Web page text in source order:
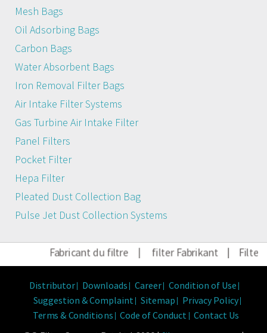
Mesh Bags
Oil Adsorbing Bags
Carbon Bags
Water Absorbent Bags
Iron Removal Filter Bags
Air Intake Filter Systems
Gas Turbine Air Intake Filter
Panel Filters
Pocket Filter
Hepa Filter
Pleated Dust Collection Bag
Pulse Jet Dust Collection Systems
Fabricant du filtre filter Fabrikant Filter
Distributor Downloads Career Condition of Use
Suggestion & Complaint
Sitemap
Privacy Policy
Terms & Conditions
Code of Conduct
Contact Us